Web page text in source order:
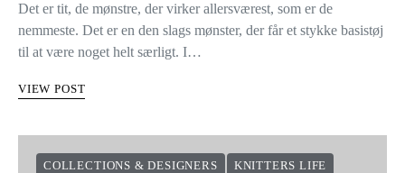
Det er tit, de mønstre, der virker allersværest, som er de
nemmeste. Det er en den slags mønster, der får et stykke basistøj
til at være noget helt særligt. I…
VIEW POST
COLLECTIONS & DESIGNERS KNITTERS LIFE